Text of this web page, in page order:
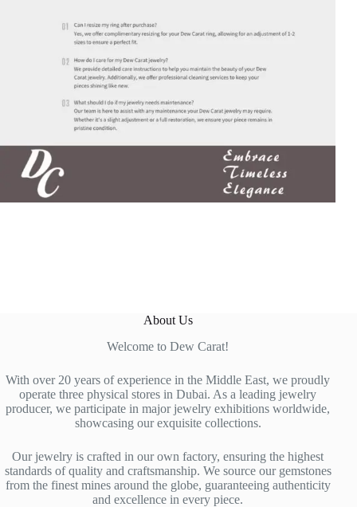
About Us
Welcome to Dew Carat!
With over 20 years of experience in the Middle East, we proudly
operate three physical stores in Dubai. As a leading jewelry
producer, we participate in major jewelry exhibitions worldwide,
showcasing our exquisite collections.
Our jewelry is crafted in our own factory, ensuring the highest
standards of quality and craftsmanship. We source our gemstones
from the finest mines around the globe, guaranteeing authenticity
and excellence in every piece.